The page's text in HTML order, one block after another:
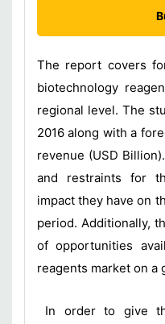
The report covers
biotechnology
regional level. The
2016 along with a
revenue (USD
and restraints for
impact they have on
period. Additionally,
of opportunities
reagents market on a
In order to give